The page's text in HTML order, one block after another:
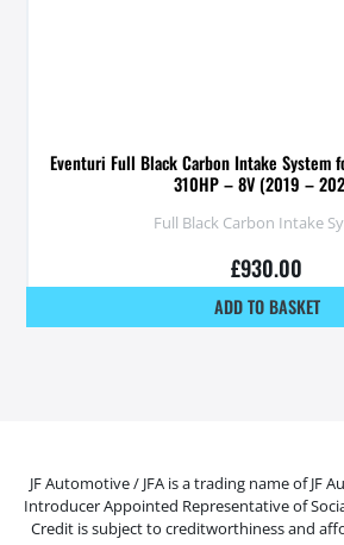
Eventuri Full Black Carbon Intake System
310HP – 8V (2019 –
Full Black Carbon Intake
£930.00
ADD TO BASKET
JF Automotive / JFA is a trading name of JF
Introducer Appointed Representative of
Credit is subject to creditworthiness and